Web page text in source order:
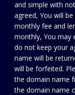
and simple with
agreed, You will
monthly fee and
monthly, You may
do not keep your
name will be
will be forfeited.
the domain name
the domain name